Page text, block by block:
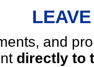
and
directly to